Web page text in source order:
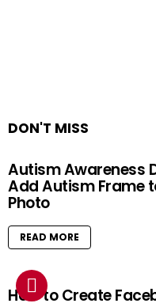
DON'T MISS
Autism Awareness
Add Autism Frame
Photo
READ MORE
How to Create